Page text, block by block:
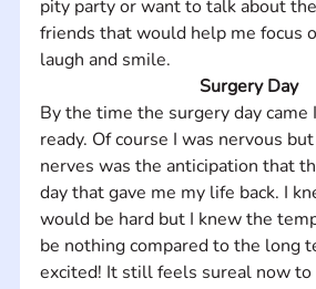
pity party or want to talk about
friends that would help me focus
laugh and smile.
Surgery Day
By the time the surgery day came
ready. Of course I was nervous
nerves was the anticipation that
day that gave me my life back. I
would be hard but I knew the
be nothing compared to the long
excited! It still feels sureal now to